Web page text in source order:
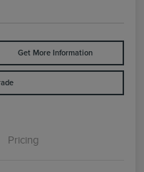
Get More Information
Pricing